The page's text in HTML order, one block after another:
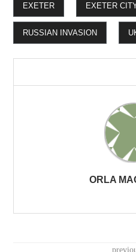
EXETER EXETER
RUSSIAN INVASION
ORLA